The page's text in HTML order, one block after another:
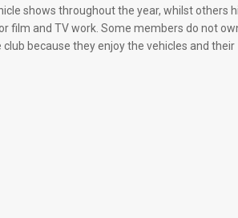
shows throughout the year, whilst others
film and TV work. Some members do not
because they enjoy the vehicles and their